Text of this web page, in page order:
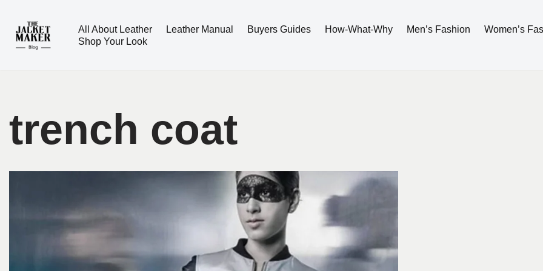
Skip
All About Leather Leather Manual Buyers Guides How-What-Why Men’s Fashion
Women’s
Shop Your Look
trench coat